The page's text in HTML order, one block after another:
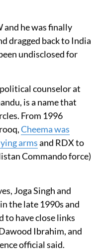
he was finally
dragged back to India
undisclosed for
counselor at
is a name that
From 1996
Cheema was
armsand RDX to
Commando force)
Joga Singh and
the late 1990s and
to have close links
Ibrahim, and
official said.